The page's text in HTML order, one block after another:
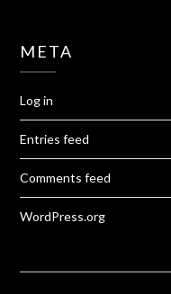
META
Log in
Entries feed
Comments feed
WordPress.org